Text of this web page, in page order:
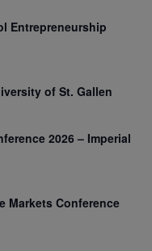
Entrepreneurship
of St. Gallen
2026 – Imperial
Markets Conference